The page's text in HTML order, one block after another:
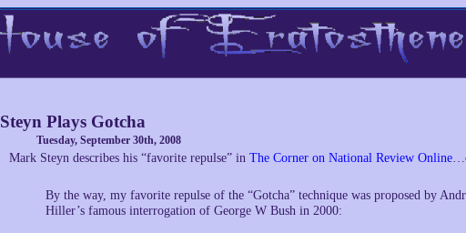
Steyn Plays Gotcha
Tuesday, September 30th, 2008
Mark Steyn describes his “favorite repulse” in The Corner on National Review Online
By the way, my favorite repulse of the “Gotcha” technique was proposed by
Hiller’s famous interrogation of George W Bush in 2000: